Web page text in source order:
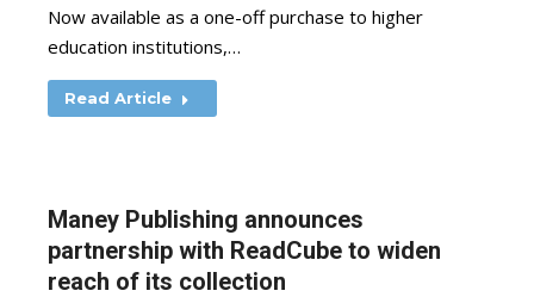
Now available as a one-off purchase to higher
education institutions,…
Read Article
Maney Publishing announces
partnership with ReadCube to widen
reach of its collection